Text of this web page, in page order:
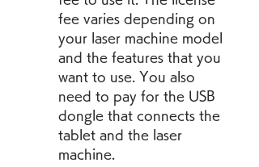
fee varies depending on
your laser machine model
and the features that you
want to use. You also
need to pay for the USB
dongle that connects the
tablet and the laser
machine.